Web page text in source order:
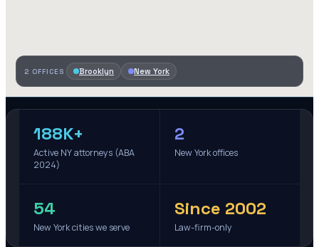
2 OFFICES Brooklyn New York
188K+
Active NY attorneys (ABA
2024)
2
New York offices
54
New York cities we serve
Since 2002
Law-firm-only